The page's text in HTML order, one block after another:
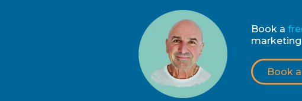
Book a
Book